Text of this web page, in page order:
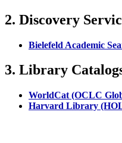
2. Discovery
Bielefeld Academic
3. Library
WorldCat (OCLC
Harvard Library